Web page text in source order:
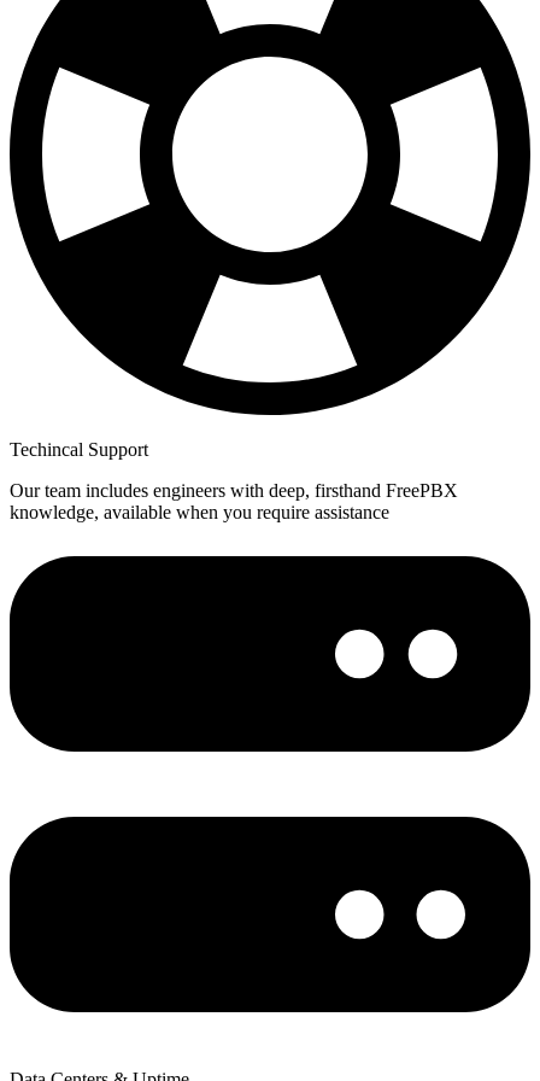
Techincal Support
Our team includes engineers with deep, firsthand FreePBX
knowledge, available when you require assistance